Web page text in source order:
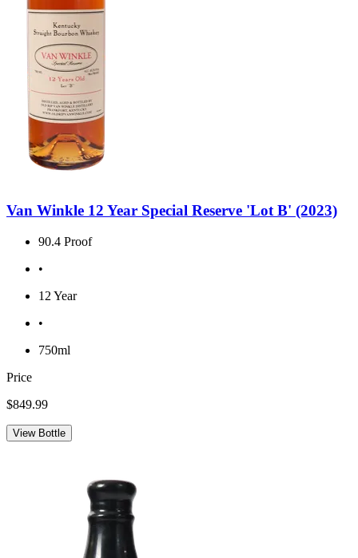
Van Winkle 12 Year Special Reserve 'Lot B' (2023)
90.4 Proof
•
12 Year
•
750ml
Price
$849.99
View Bottle